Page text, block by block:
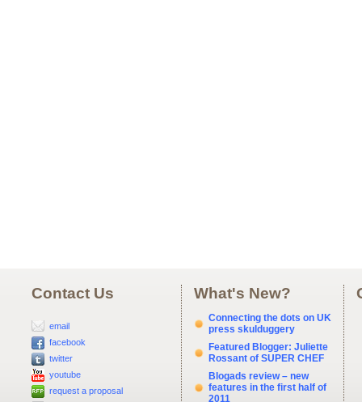
Contact Us
email
facebook
twitter
youtube
request a proposal
What's New?
Connecting the dots on UK
press skulduggery
Featured Blogger: Juliette
Rossant of SUPER CHEF
Blogads review – new
features in the first half of
2011